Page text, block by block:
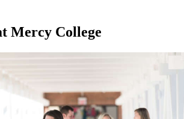
Mercy College